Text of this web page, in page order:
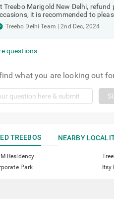
Treebo Marigold New Delhi,
it is recommended to
Treebo Delhi Team |2nd Dec, 2024
questions
what you are looking out
TREEBOS NEARBY
Residency
Park